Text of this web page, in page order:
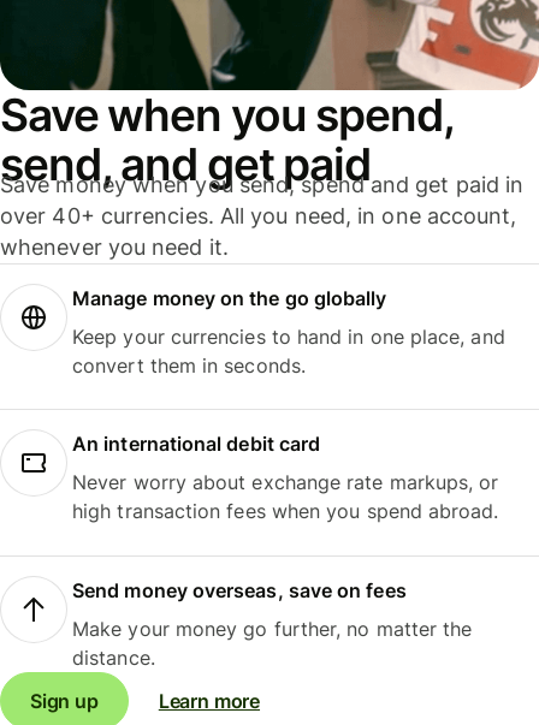
Save when you spend,
send, and get paid
Save money when you send, spend and get paid in
over 40+ currencies. All you need, in one account,
whenever you need it.
Manage money on the go globally
Keep your currencies to hand in one place, and
convert them in seconds.
An international debit card
Never worry about exchange rate markups, or
high transaction fees when you spend abroad.
Send money overseas, save on fees
Make your money go further, no matter the
distance.
Sign up
Learn more